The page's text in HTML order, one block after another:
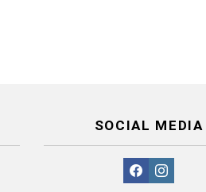
SOCIAL MEDIA
facebookinstagram